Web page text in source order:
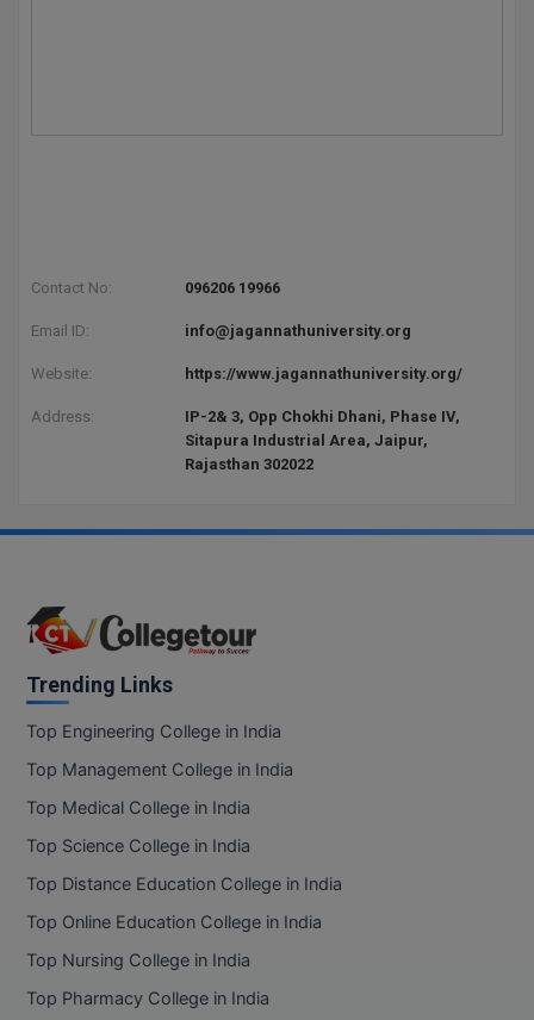
Contact No: 096206 19966
Email ID: info@jagannathuniversity.org
Website: https://www.jagannathuniversity.org/
Address:
IP-2& 3, Opp Chokhi Dhani, Phase IV,
Sitapura Industrial Area, Jaipur,
Rajasthan 302022
Trending Links
Top Engineering College in India
Top Management College in India
Top Medical College in India
Top Science College in India
Top Distance Education College in India
Top Online Education College in India
Top Nursing College in India
Top Pharmacy College in India